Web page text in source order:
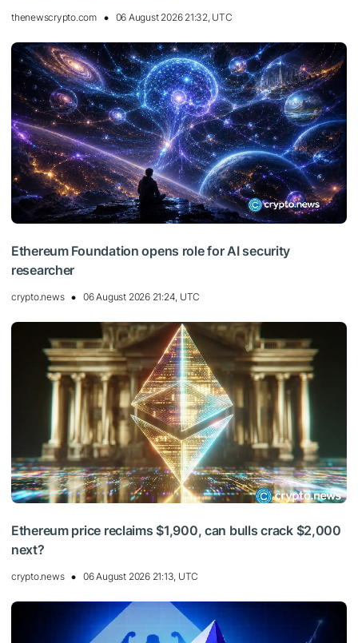
thenewscrypto.com 06 August 2026 21:32, UTC
Ethereum Foundation opens role for AI security
researcher
crypto.news 06 August 2026 21:24, UTC
Ethereum price reclaims $1,900, can bulls crack $2,000
next?
crypto.news 06 August 2026 21:13, UTC